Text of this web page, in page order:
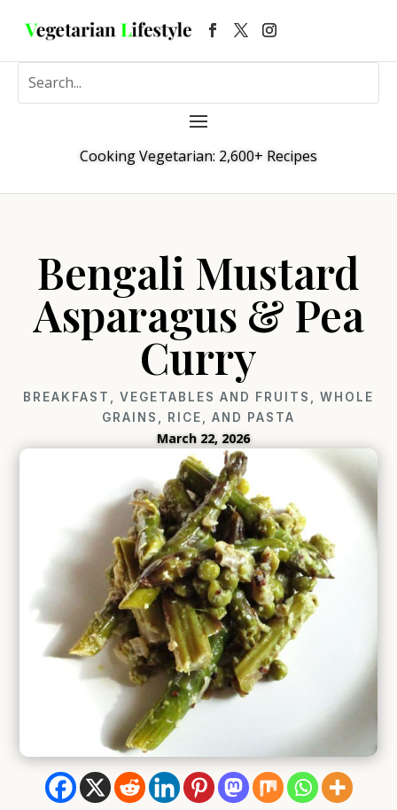
Cooking Vegetarian: 2,600+ Recipes
Bengali Mustard
Asparagus & Pea
Curry
BREAKFAST VEGETABLES AND FRUITS
WHOLE
GRAINS, RICE, AND PASTA
March 22, 2026